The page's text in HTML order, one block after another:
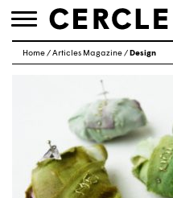
Toggle
Home/Articles Magazine/ Design